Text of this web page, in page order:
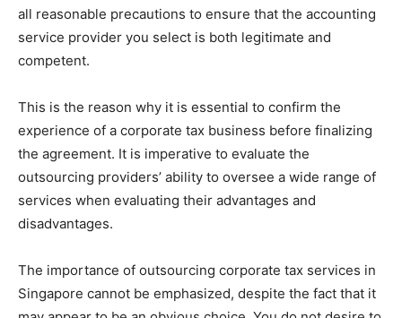
all reasonable precautions to ensure that the accounting
service provider you select is both legitimate and
competent.
This is the reason why it is essential to confirm the
experience of a corporate tax business before finalizing
the agreement. It is imperative to evaluate the
outsourcing providers’ ability to oversee a wide range of
services when evaluating their advantages and
disadvantages.
The importance of outsourcing corporate tax services in
Singapore cannot be emphasized, despite the fact that it